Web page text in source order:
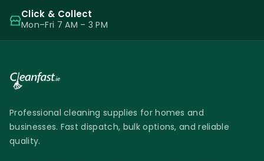
Click & Collect
Mon–Fri 7 AM – 3 PM
Professional cleaning supplies for homes and
businesses. Fast dispatch, bulk options, and reliable
quality.